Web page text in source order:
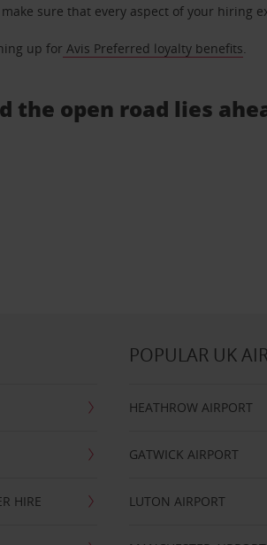
sure that every aspect of your hiring
up for Avis Preferred loyalty benefits.
the open road lies
HIRE
POPULAR UK
HEATHROW AIRPORT
GATWICK AIRPORT
LUTON AIRPORT